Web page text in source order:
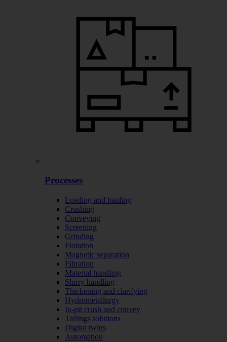
Processes
Loading and hauling
Crushing
Conveying
Screening
Grinding
Flotation
Magnetic separation
Filtration
Material handling
Slurry handling
Thickening and clarifying
Hydrometallurgy
In-pit crush and convey
Tailings solutions
Digital twins
Automation